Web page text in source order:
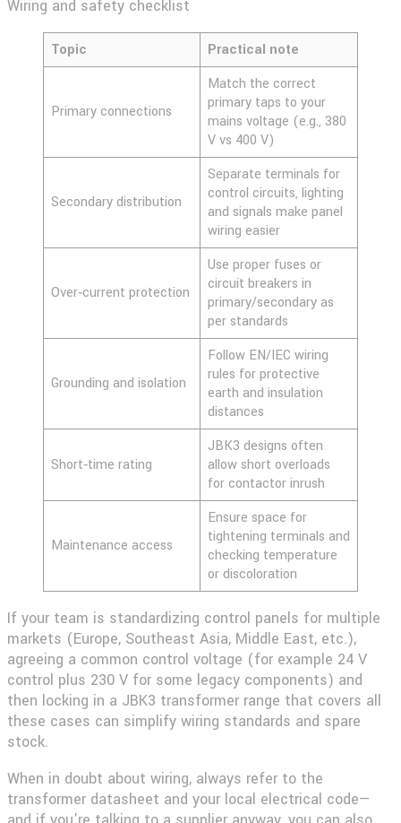
Wiring and safety checklist
Topic Practical note
Primary connections
Match the correct
primary taps to your
mains voltage (e.g., 380
V vs 400 V)
Secondary distribution
Separate terminals for
control circuits, lighting
and signals make panel
wiring easier
Over‑current protection
Use proper fuses or
circuit breakers in
primary/secondary as
per standards
Grounding and isolation
Follow EN/IEC wiring
rules for protective
earth and insulation
distances
Short‑time rating
JBK3 designs often
allow short overloads
for contactor inrush
Maintenance access
Ensure space for
tightening terminals and
checking temperature
or discoloration
If your team is standardizing control panels for multiple
markets (Europe, Southeast Asia, Middle East, etc.),
agreeing a common control voltage (for example 24 V
control plus 230 V for some legacy components) and
then locking in a JBK3 transformer range that covers all
these cases can simplify wiring standards and spare
stock.
When in doubt about wiring, always refer to the
transformer datasheet and your local electrical code—